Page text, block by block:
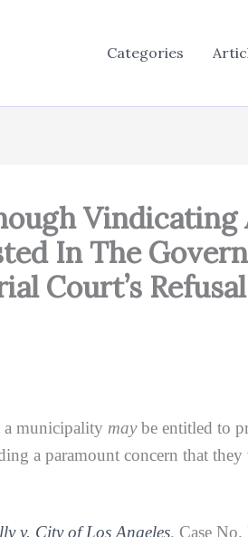
Categories
In The
Court’s
a municipality maybe entitled to
a paramount concern that
v. City of Los Angeles, Case